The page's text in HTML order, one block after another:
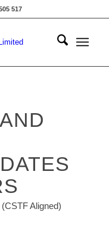
517
Aligned)